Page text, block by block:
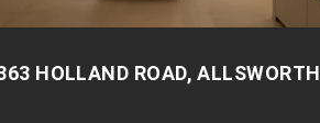
HOLLAND ROAD, ALLSWORTH